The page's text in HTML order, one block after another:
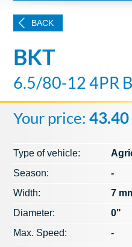
BACK
BKT
6.5/80-12 4PR
Your price:43.40
Type of vehicle:
Season:
-
Width:
7
Diameter:
0"
Max. Speed​​:
-